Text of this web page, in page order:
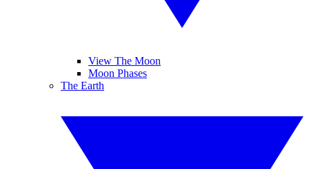
View The Moon
Moon Phases
The Earth